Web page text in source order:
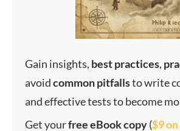
Gain insights, bestpractices,
avoidcommonpitfallsto write
and effective tests to become
Get yourfree eBook copy($9